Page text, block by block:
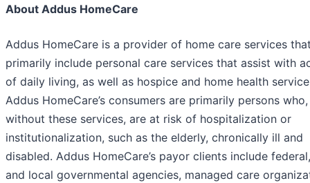
About Addus HomeCare
Addus HomeCare is a provider of home care services
primarily include personal care services that assist with
of daily living, as well as hospice and home health
Addus HomeCare’s consumers are primarily persons who,
without these services, are at risk of hospitalization or
institutionalization, such as the elderly, chronically ill and
disabled. Addus HomeCare’s payor clients include
and local governmental agencies, managed care